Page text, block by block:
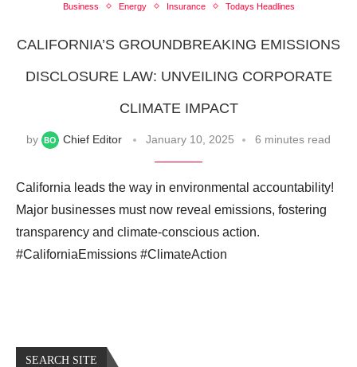
Business Energy Insurance Todays Headlines
CALIFORNIA’S GROUNDBREAKING EMISSIONS
DISCLOSURE LAW: UNVEILING CORPORATE
CLIMATE IMPACT
by Chief Editor January 10, 2025 6 minutes read
California leads the way in environmental accountability!
Major businesses must now reveal emissions, fostering
transparency and climate-conscious action.
#CaliforniaEmissions #ClimateAction
SEARCH SITE